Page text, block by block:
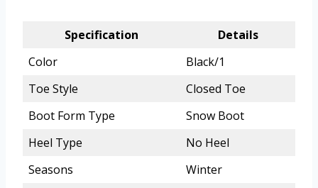
Specification
Details
Color
Black/1
Toe Style
Closed Toe
Boot Form Type
Snow Boot
Heel Type
No Heel
Seasons
Winter